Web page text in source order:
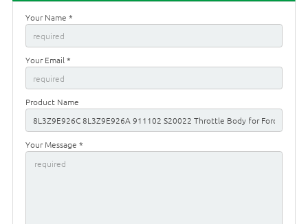
Your Name *
Your Email *
Product Name
Your Message *